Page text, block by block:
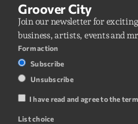
Groover City
Join our newsletter for
business, artists, events and
Form action
Subscribe
Unsubscribe
I have read and agree to the
List choice